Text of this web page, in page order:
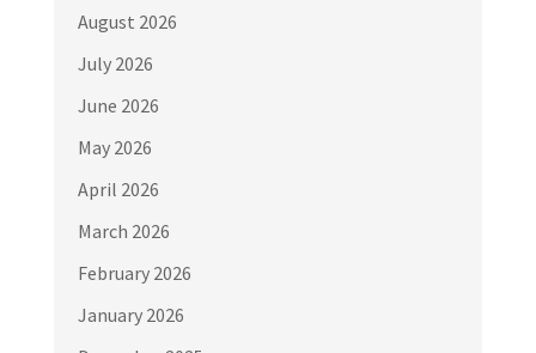
August 2026
July 2026
June 2026
May 2026
April 2026
March 2026
February 2026
January 2026